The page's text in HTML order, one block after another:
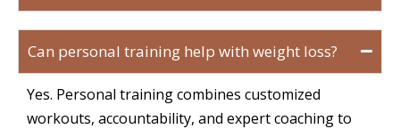
Can personal training help with weight loss?
Yes. Personal training combines customized
workouts, accountability, and expert coaching to